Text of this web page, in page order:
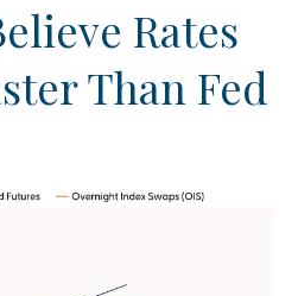
Rates
Than Fed